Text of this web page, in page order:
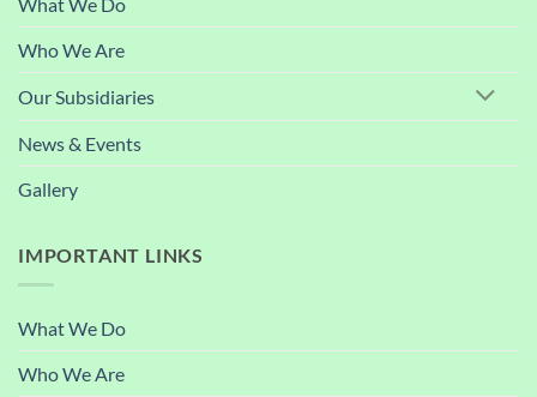
What We Do
Who We Are
Our Subsidiaries
News & Events
Gallery
IMPORTANT LINKS
What We Do
Who We Are